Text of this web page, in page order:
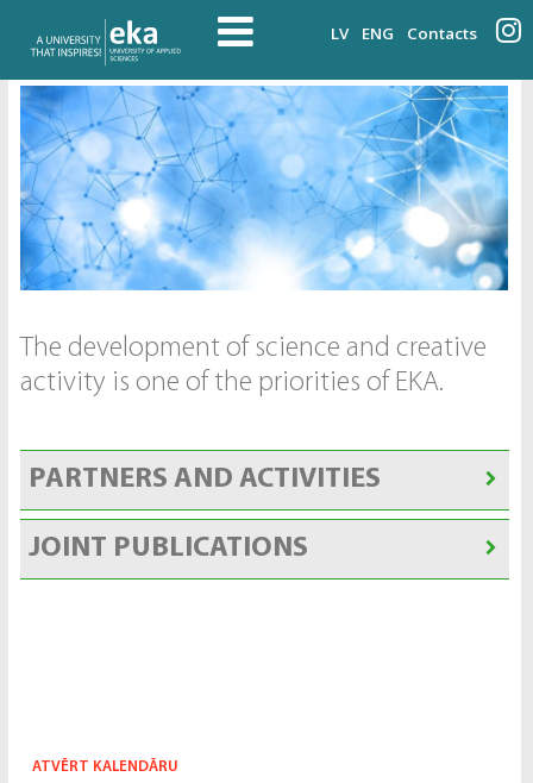
LV ENG Contacts
The development of science and creative
activity is one of the priorities of EKA.
PARTNERS AND ACTIVITIES
JOINT PUBLICATIONS
ATVĒRT KALENDĀRU